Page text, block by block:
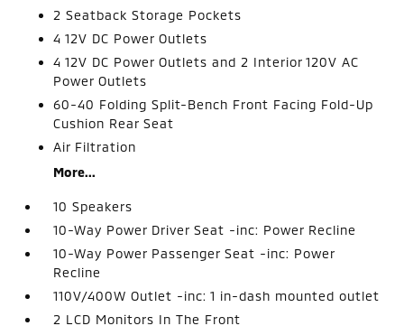
2 Seatback Storage Pockets
4 12V DC Power Outlets
4 12V DC Power Outlets and 2 Interior 120V AC
Power Outlets
60-40 Folding Split-Bench Front Facing Fold-Up
Cushion Rear Seat
Air Filtration
More...
10 Speakers
10-Way Power Driver Seat -inc: Power Recline
10-Way Power Passenger Seat -inc: Power
Recline
110V/400W Outlet -inc: 1 in-dash mounted outlet
2 LCD Monitors In The Front